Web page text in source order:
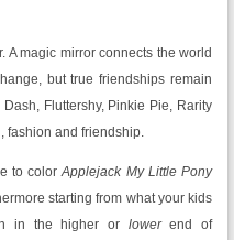
A magic mirror connects the world
but true friendships remain
Fluttershy, Pinkie Pie, Rarity
fashion and friendship.
to colorApplejack My Little Pony
starting from what your kids
in the higher or lowerend of